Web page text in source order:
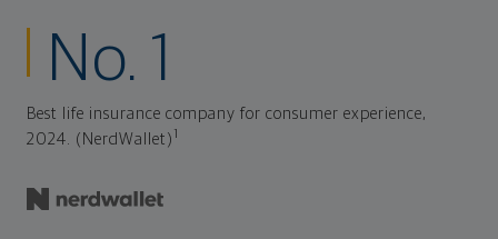
No. 1
Best life insurance company for consumer experience,
2024. (NerdWallet)